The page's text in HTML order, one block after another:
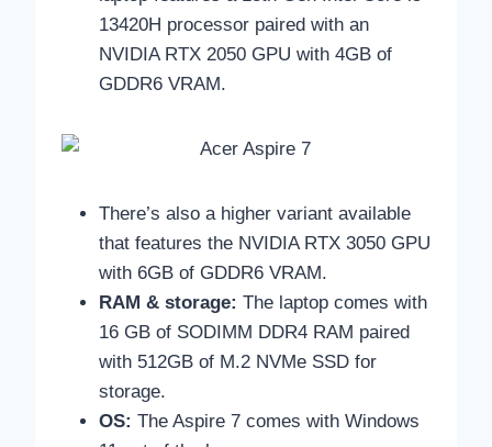
13420H processor paired with an
NVIDIA RTX 2050 GPU with 4GB of
GDDR6 VRAM.
There’s also a higher variant available
that features the NVIDIA RTX 3050 GPU
with 6GB of GDDR6 VRAM.
RAM & storage: The laptop comes with
16 GB of SODIMM DDR4 RAM paired
with 512GB of M.2 NVMe SSD for
storage.
OS: The Aspire 7 comes with Windows